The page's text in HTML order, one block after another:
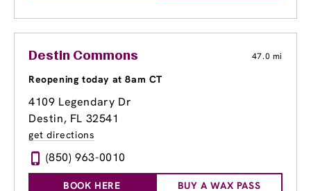
Destin Commons 47.0 mi
Reopening today at 8am CT
4109 Legendary Dr
Destin, FL 32541
get directions
(850) 963-0010
BOOK HERE BUY A WAX PASS